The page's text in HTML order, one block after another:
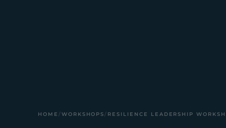
HOME /WORKSHOPS / RESILIENCE LEADERSHIP